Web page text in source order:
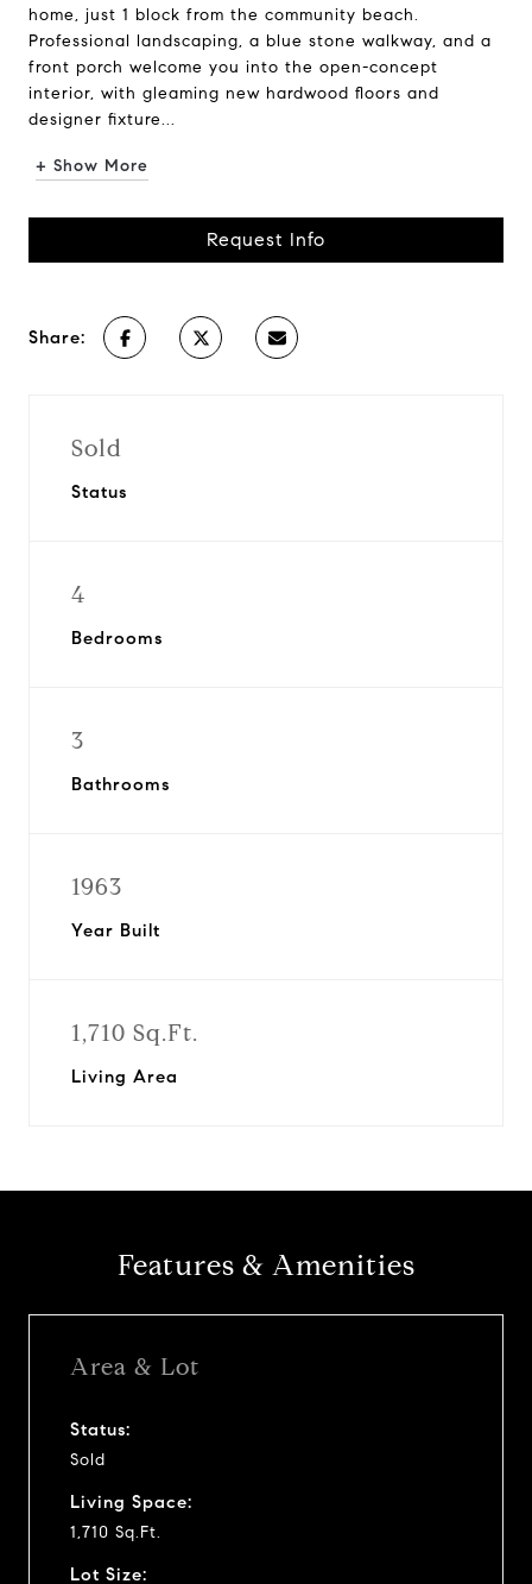
home, just 1 block from the community beach.
Professional landscaping, a blue stone walkway, and a
front porch welcome you into the open-concept
interior, with gleaming new hardwood floors and
designer fixture...
+ Show More
Request Info
Share:
Sold
Status
4
Bedrooms
3
Bathrooms
1963
Year Built
1,710 Sq.Ft.
Living Area
Features & Amenities
Area & Lot
Status:
Sold
Living Space:
1,710 Sq.Ft.
Lot Size: